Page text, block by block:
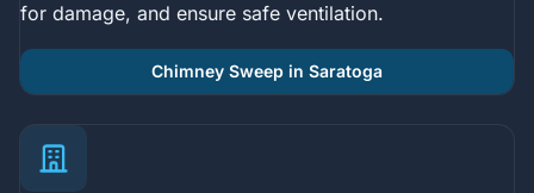
for damage, and ensure safe ventilation.
Chimney Sweep in Saratoga